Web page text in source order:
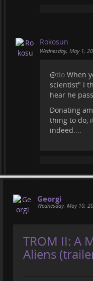
Rokosun
Wednesday, May 1,
@tio When
scientist" I
hear he
Donating
thing to do,
indeed....
Georgi
Wednesday, May 10,
TROM II: A
Aliens